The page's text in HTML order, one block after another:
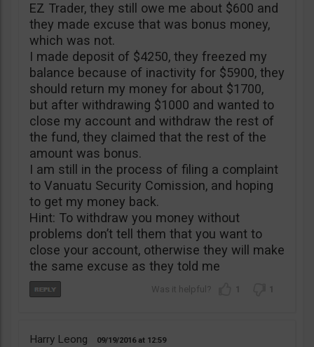
EZ Trader, they still owe me about $600 and
they made excuse that was bonus money,
which was not.
I made deposit of $4250, they freezed my
balance because of inactivity for $5900, they
should return my money for about $1700,
but after withdrawing $1000 and wanted to
close my account and withdraw the rest of
the fund, they claimed that the rest of the
amount was bonus.
I am still in the process of filing a complaint
to Vanuatu Security Comission, and hoping
to get my money back.
Hint: To withdraw you money without
problems don’t tell them that you want to
close your account, otherwise they will make
the same excuse as they told me
1 1
Harry Leong 09/19/2016 12:59